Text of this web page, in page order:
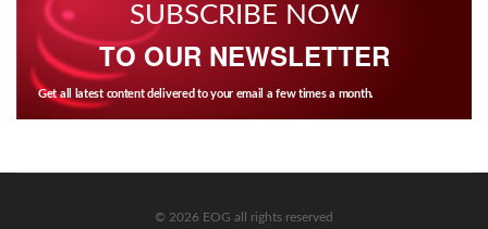
SUBSCRIBE NOW
TO OUR NEWSLETTER
Get all latest content delivered to your email a few times a month.
© 2026 EOG all rights reserved